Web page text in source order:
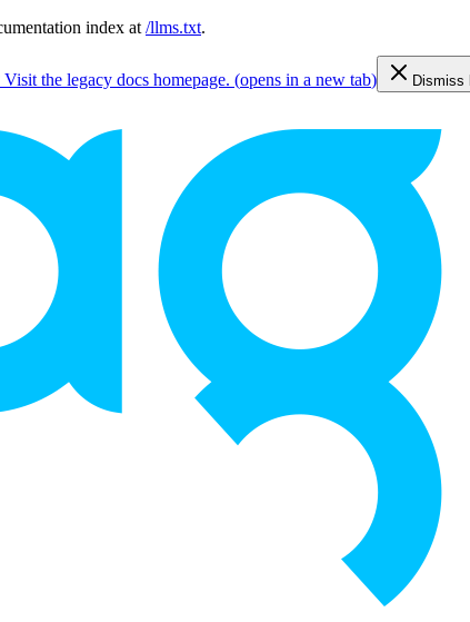
index at /llms.txt.
the legacy docs homepage. (opens in a new tab) Dismiss